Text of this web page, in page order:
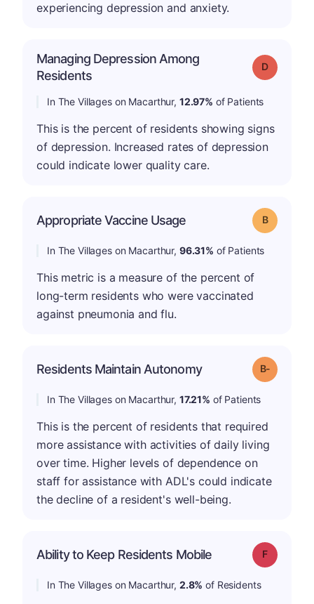
experiencing depression and anxiety.
Managing Depression Among
Residents
Grade: D
In The Villages on Macarthur, 12.97% of Patients
This is the percent of residents showing signs
of depression. Increased rates of depression
could indicate lower quality care.
Appropriate Vaccine Usage Grade: B
In The Villages on Macarthur, 96.31% of Patients
This metric is a measure of the percent of
long-term residents who were vaccinated
against pneumonia and flu.
Residents Maintain Autonomy Grade: B-
In The Villages on Macarthur, 17.21% of Patients
This is the percent of residents that required
more assistance with activities of daily living
over time. Higher levels of dependence on
staff for assistance with ADL's could indicate
the decline of a resident's well-being.
Ability to Keep Residents Mobile Grade: F
In The Villages on Macarthur, 2.8% of Residents